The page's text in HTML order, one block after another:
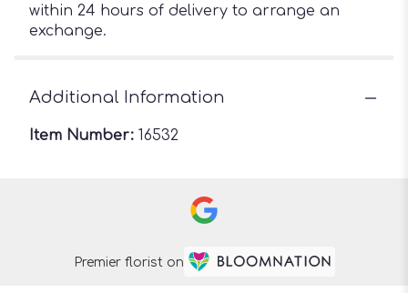
within 24 hours of delivery to arrange an
exchange.
Additional Information
Item Number: 16532
Premier florist on